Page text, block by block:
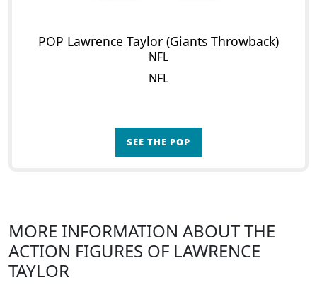
POP Lawrence Taylor (Giants Throwback)
NFL
NFL
SEE THE POP
MORE INFORMATION ABOUT THE
ACTION FIGURES OF LAWRENCE
TAYLOR